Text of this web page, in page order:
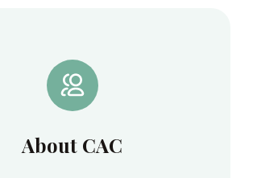
About CAC